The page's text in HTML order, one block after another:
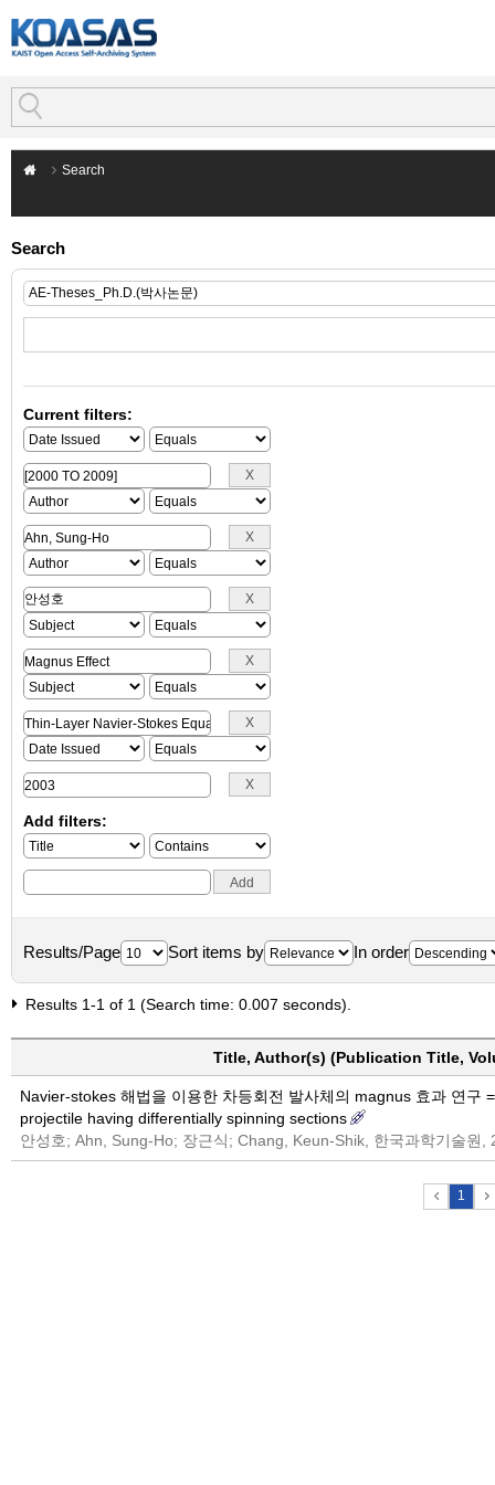
Search
Search
Current filters:
Add filters:
Results/Page Sort items by In order
Results 1-1 of 1 (Search time: 0.007 seconds).
Title, Author(s) (Publication Title,
Navier-stokes 해법을 이용한 차등회전 발사체의 magnus 효과 연
projectile having differentially spinning sections
안성호; Ahn, Sung-Ho; 장근식; Chang, Keun-Shik, 한국과학기술원,
1